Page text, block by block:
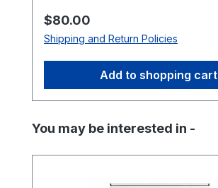
Regular price:
$80.00
Shipping and Return Policies
Add to shopping cart
Skip product gallery
You may be interested in -